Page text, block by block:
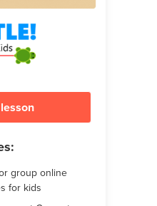
group online
for kids